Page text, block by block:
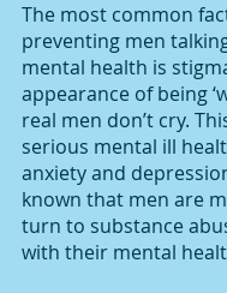
The most common
preventing men
mental health is
appearance of being
real men don’t cry.
serious mental ill
anxiety and
known that men are
turn to substance
with their mental